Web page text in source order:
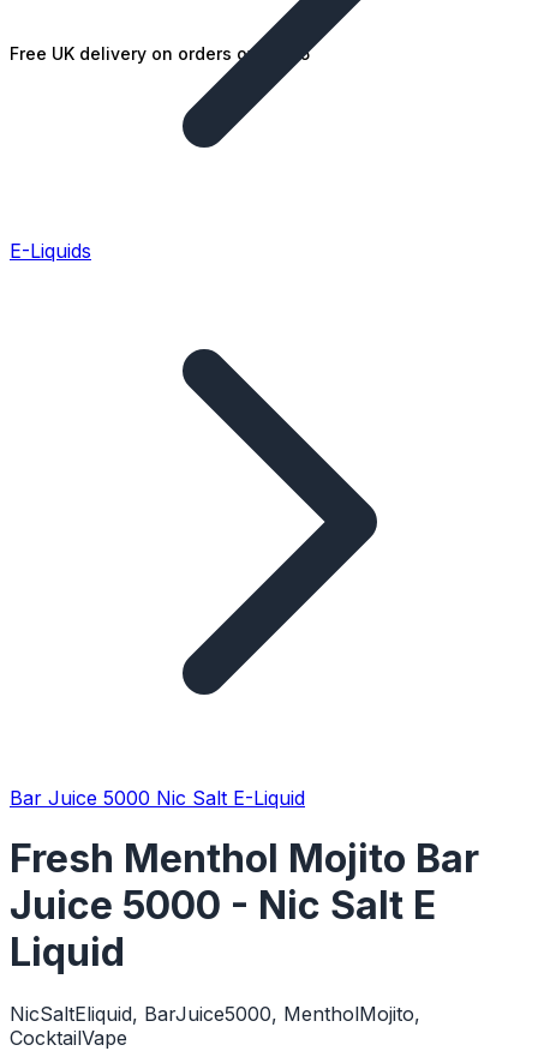
Free UK delivery on orders over £25
E-Liquids
Bar Juice 5000 Nic Salt E-Liquid
Fresh Menthol Mojito Bar
Juice 5000 - Nic Salt E
Liquid
NicSaltEliquid, BarJuice5000, MentholMojito,
CocktailVape